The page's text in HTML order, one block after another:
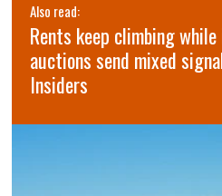
Also read:
Rents keep climbing
auctions send mixed
Insiders